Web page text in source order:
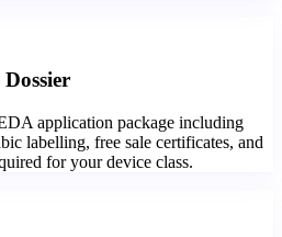
application package including
labelling, free sale certificates, and
for your device class.